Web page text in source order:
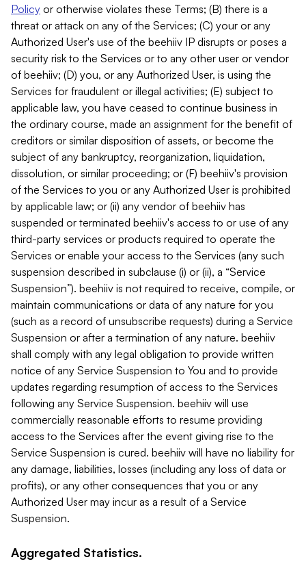
Policy or otherwise violates these Terms; (B) there is a
threat or attack on any of the Services; (C) your or any
Authorized User's use of the beehiiv IP disrupts or poses a
security risk to the Services or to any other user or vendor
of beehiiv; (D) you, or any Authorized User, is using the
Services for fraudulent or illegal activities; (E) subject to
applicable law, you have ceased to continue business in
the ordinary course, made an assignment for the benefit of
creditors or similar disposition of assets, or become the
subject of any bankruptcy, reorganization, liquidation,
dissolution, or similar proceeding; or (F) beehiiv's provision
of the Services to you or any Authorized User is prohibited
by applicable law; or (ii) any vendor of beehiiv has
suspended or terminated beehiiv's access to or use of any
third-party services or products required to operate the
Services or enable your access to the Services (any such
suspension described in subclause (i) or (ii), a “Service
Suspension”). beehiiv is not required to receive, compile, or
maintain communications or data of any nature for you
(such as a record of unsubscribe requests) during a Service
Suspension or after a termination of any nature. beehiiv
shall comply with any legal obligation to provide written
notice of any Service Suspension to You and to provide
updates regarding resumption of access to the Services
following any Service Suspension. beehiiv will use
commercially reasonable efforts to resume providing
access to the Services after the event giving rise to the
Service Suspension is cured. beehiiv will have no liability for
any damage, liabilities, losses (including any loss of data or
profits), or any other consequences that you or any
Authorized User may incur as a result of a Service
Suspension.
Aggregated Statistics.